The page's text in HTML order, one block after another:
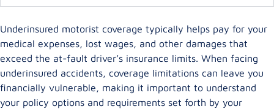
Underinsured motorist coverage typically helps pay for your
medical expenses, lost wages, and other damages that
exceed the at-fault driver’s insurance limits. When facing
underinsured accidents, coverage limitations can leave you
financially vulnerable, making it important to understand
your policy options and requirements set forth by your